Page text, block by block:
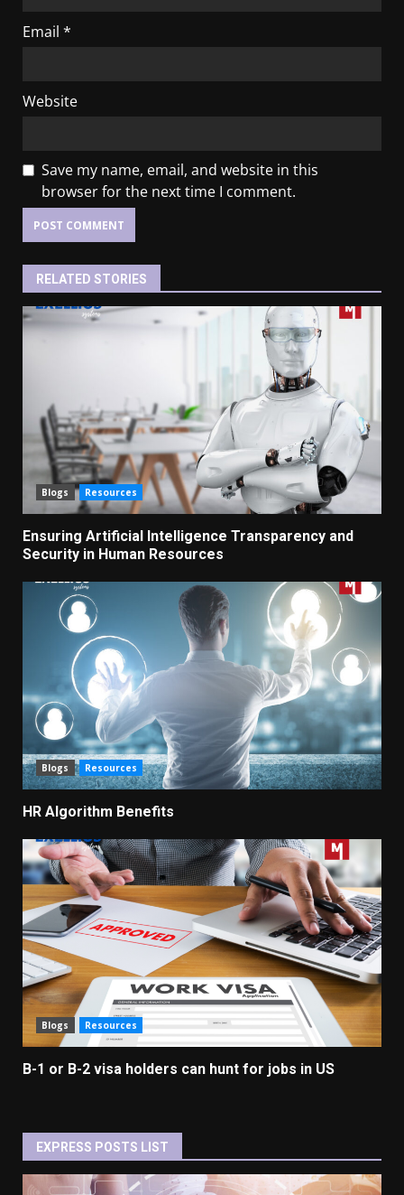
Email *
Website
Save my name, email, and website in this
browser for the next time I comment.
RELATED STORIES
Blogs Resources
Ensuring Artificial Intelligence Transparency and
Security in Human Resources
Blogs Resources
HR Algorithm Benefits
Blogs Resources
B-1 or B-2 visa holders can hunt for jobs in US
EXPRESS POSTS LIST